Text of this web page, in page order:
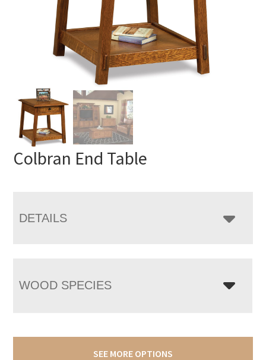
Colbran End Table
DETAILS
WOOD SPECIES
SEE MORE OPTIONS